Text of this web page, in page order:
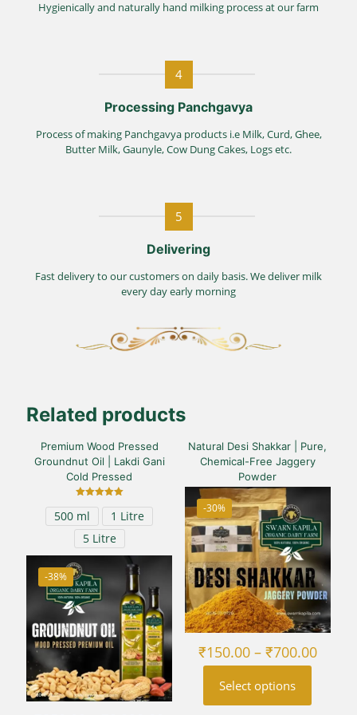
Hygienically and naturally hand milking process at our farm
4
Processing Panchgavya
Process of making Panchgavya products i.e Milk, Curd, Ghee,
Butter Milk, Gaunyle, Cow Dung Cakes, Logs etc.
5
Delivering
Fast delivery to our customers on daily basis. We deliver milk
every day early morning
Related products
Premium Wood Pressed
Groundnut Oil | Lakdi Gani
Cold Pressed
out of 5
500 ml
1 Litre
5 Litre
-38%
Natural Desi Shakkar | Pure,
Chemical-Free Jaggery
Powder
-30%
₹150.00 – ₹700.00Price
Select options